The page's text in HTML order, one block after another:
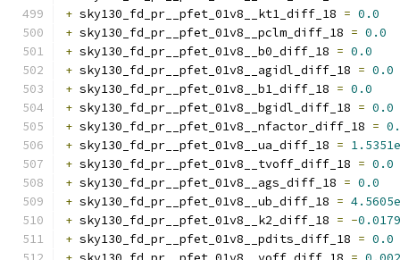
+ sky130_fd_pr__pfet_01v8__kt1_diff_18 = 0.0
+ sky130_fd_pr__pfet_01v8__pclm_diff_18 = 0.0
+ sky130_fd_pr__pfet_01v8__b0_diff_18 = 0.0
+ sky130_fd_pr__pfet_01v8__agidl_diff_18 = 0.0
+ sky130_fd_pr__pfet_01v8__b1_diff_18 = 0.0
+ sky130_fd_pr__pfet_01v8__bgidl_diff_18 = 0.0
+ sky130_fd_pr__pfet_01v8__nfactor_diff_18 =
+ sky130_fd_pr__pfet_01v8__ua_diff_18 =
+ sky130_fd_pr__pfet_01v8__tvoff_diff_18 = 0.0
+ sky130_fd_pr__pfet_01v8__ags_diff_18 = 0.0
+ sky130_fd_pr__pfet_01v8__ub_diff_18 =
+ sky130_fd_pr__pfet_01v8__k2_diff_18 = -0.0179
+ sky130_fd_pr__pfet_01v8__pdits_diff_18 = 0.0